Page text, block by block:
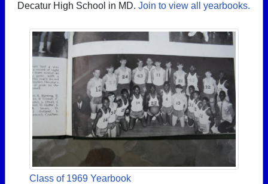
Decatur High School in MD. Join to view all yearbooks.
Class of 1969 Yearbook